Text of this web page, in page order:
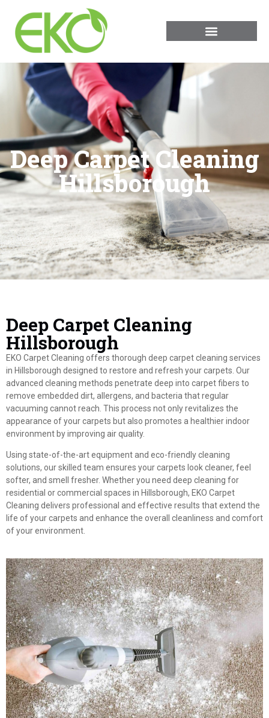
Deep Carpet Cleaning
Hillsborough
Deep Carpet Cleaning
Hillsborough
EKO Carpet Cleaning offers thorough deep carpet cleaning services
in Hillsborough designed to restore and refresh your carpets. Our
advanced cleaning methods penetrate deep into carpet fibers to
remove embedded dirt, allergens, and bacteria that regular
vacuuming cannot reach. This process not only revitalizes the
appearance of your carpets but also promotes a healthier indoor
environment by improving air quality.
Using state-of-the-art equipment and eco-friendly cleaning
solutions, our skilled team ensures your carpets look cleaner, feel
softer, and smell fresher. Whether you need deep cleaning for
residential or commercial spaces in Hillsborough, EKO Carpet
Cleaning delivers professional and effective results that extend the
life of your carpets and enhance the overall cleanliness and comfort
of your environment.